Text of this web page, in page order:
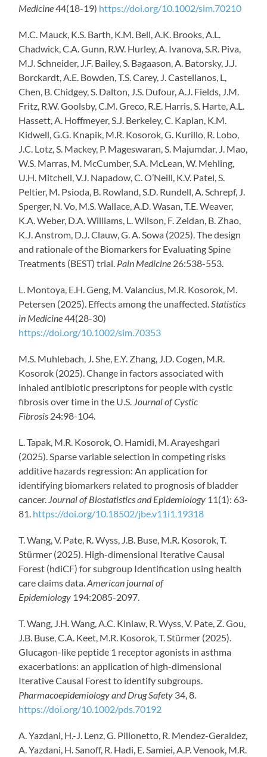
Medicine44(18-19) https://doi.org/10.1002/sim.70210
M.C. Mauck, K.S. Barth, K.M. Bell, A.K. Brooks, A.L.
Chadwick, C.A. Gunn, R.W. Hurley, A. Ivanova, S.R. Piva,
M.J. Schneider, J.F. Bailey, S. Bagaason, A. Batorsky, J.J.
Borckardt, A.E. Bowden, T.S. Carey, J. Castellanos, L,
Chen, B. Chidgey, S. Dalton, J.S. Dufour, A.J. Fields, J.M.
Fritz, R.W. Goolsby, C.M. Greco, R.E. Harris, S. Harte, A.L.
Hassett, A. Hoffmeyer, S.J. Berkeley, C. Kaplan, K.M.
Kidwell, G.G. Knapik, M.R. Kosorok, G. Kurillo, R. Lobo,
J.C. Lotz, S. Mackey, P. Mageswaran, S. Majumdar, J. Mao,
W.S. Marras, M. McCumber, S.A. McLean, W. Mehling,
U.H. Mitchell, V.J. Napadow, C. O’Neill, K.V. Patel, S.
Peltier, M. Psioda, B. Rowland, S.D. Rundell, A. Schrepf, J.
Sperger, N. Vo, M.S. Wallace, A.D. Wasan, T.E. Weaver,
K.A. Weber, D.A. Williams, L. Wilson, F. Zeidan, B. Zhao,
K.J. Anstrom, D.J. Clauw, G. A. Sowa (2025). The design
and rationale of the Biomarkers for Evaluating Spine
Treatments (BEST) trial. Pain Medicine 26:538-553.
L. Montoya, E.H. Geng, M. Valancius, M.R. Kosorok, M.
Petersen (2025). Effects among the unaffected. Statistics
in Medicine44(28-30)
https://doi.org/10.1002/sim.70353
M.S. Muhlebach, J. She, E.Y. Zhang, J.D. Cogen, M.R.
Kosorok (2025). Change in factors associated with
inhaled antibiotic prescriptons for people with cystic
fibrosis over time in the U.S. Journal of Cystic
Fibrosis 24:98-104.
L. Tapak, M.R. Kosorok, O. Hamidi, M. Arayeshgari
(2025). Sparse variable selection in competing risks
additive hazards regression: An application for
identifying biomarkers related to prognosis of bladder
cancer. Journal of Biostatistics and Epidemiology 11(1): 63-
81. https://doi.org/10.18502/jbe.v11i1.19318
T. Wang, V. Pate, R. Wyss, J.B. Buse, M.R. Kosorok, T.
Stürmer (2025). High-dimensional Iterative Causal
Forest (hdiCF) for subgroup Identification using health
care claims data.American journal of
Epidemiology 194:2085-2097.
T. Wang, J.H. Wang, A.C. Kinlaw, R. Wyss, V. Pate, Z. Gou,
J.B. Buse, C.A. Keet, M.R. Kosorok, T. Stürmer (2025).
Glucagon-like peptide 1 receptor agonists in asthma
exacerbations: an application of high-dimensional
Iterative Causal Forest to identify subgroups.
Pharmacoepidemiology and Drug Safety 34, 8.
https://doi.org/10.1002/pds.70192
A. Yazdani, H.-J. Lenz, G. Pillonetto, R. Mendez-Geraldez,
A. Yazdani, H. Sanoff, R. Hadi, E. Samiei, A.P. Venook, M.R.